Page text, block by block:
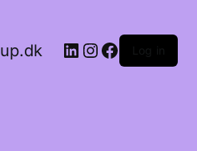
LinkedIn
Instagram
Facebook